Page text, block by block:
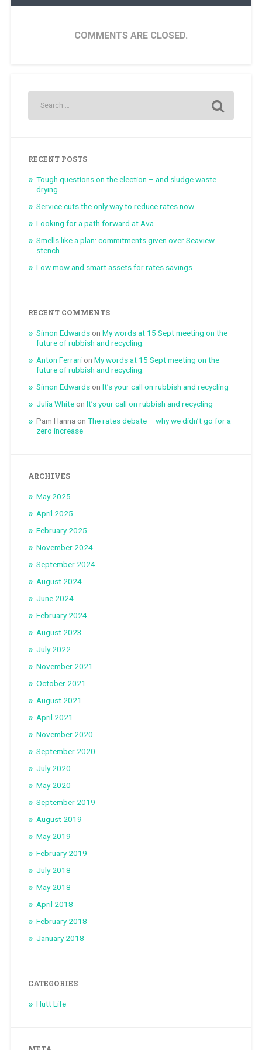
COMMENTS ARE CLOSED.
RECENT POSTS
Tough questions on the election – and sludge waste
drying
Service cuts the only way to reduce rates now
Looking for a path forward at Ava
Smells like a plan: commitments given over Seaview
stench
Low mow and smart assets for rates savings
RECENT COMMENTS
Simon Edwardson My words at 15 Sept meeting on the
future of rubbish and recycling:
Anton Ferrarion My words at 15 Sept meeting on the
future of rubbish and recycling:
Simon Edwardson It’s your call on rubbish and recycling
Julia Whiteon It’s your call on rubbish and recycling
Pam Hanna on The rates debate – why we didn’t go for a
zero increase
ARCHIVES
May 2025
April 2025
February 2025
November 2024
September 2024
August 2024
June 2024
February 2024
August 2023
July 2022
November 2021
October 2021
August 2021
April 2021
November 2020
September 2020
July 2020
May 2020
September 2019
August 2019
May 2019
February 2019
July 2018
May 2018
April 2018
February 2018
January 2018
CATEGORIES
Hutt Life